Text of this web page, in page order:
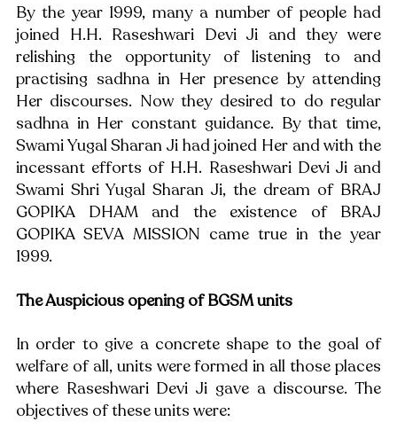
By the year 1999, many a number of people had
joined H.H. Raseshwari Devi Ji and they were
relishing the opportunity of listening to and
practising sadhna in Her presence by attending
Her discourses. Now they desired to do regular
sadhna in Her constant guidance. By that time,
Swami Yugal Sharan Ji had joined Her and with the
incessant efforts of H.H. Raseshwari Devi Ji and
Swami Shri Yugal Sharan Ji, the dream of BRAJ
GOPIKA DHAM and the existence of BRAJ
GOPIKA SEVA MISSION came true in the year
1999.
The Auspicious opening of BGSM units
In order to give a concrete shape to the goal of
welfare of all, units were formed in all those places
where Raseshwari Devi Ji gave a discourse. The
objectives of these units were: